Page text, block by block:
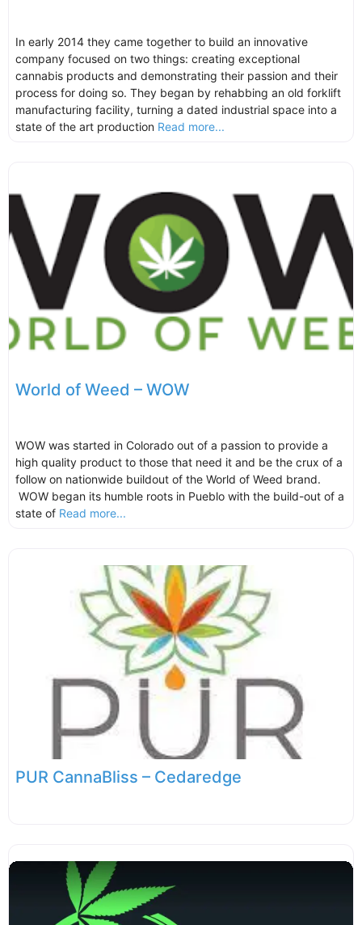
In early 2014 they came together to build an innovative
company focused on two things: creating exceptional
cannabis products and demonstrating their passion and their
process for doing so. They began by rehabbing an old forklift
manufacturing facility, turning a dated industrial space into a
state of the art production Read more...
World of Weed – WOW
WOW was started in Colorado out of a passion to provide a
high quality product to those that need it and be the crux of a
follow on nationwide buildout of the World of Weed brand.
WOW began its humble roots in Pueblo with the build-out of a
state of Read more...
PUR CannaBliss – Cedaredge